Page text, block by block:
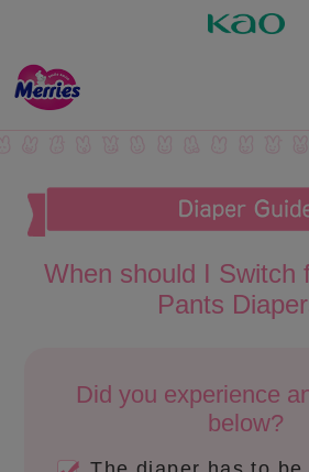
When should I Switch
Pants
Did you experience
below?